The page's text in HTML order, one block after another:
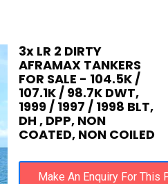
3x LR 2 DIRTY
AFRAMAX TANKERS
FOR SALE - 104.5K /
107.1K / 98.7K DWT,
1999 / 1997 / 1998 BLT,
DH , DPP, NON
COATED, NON COILED